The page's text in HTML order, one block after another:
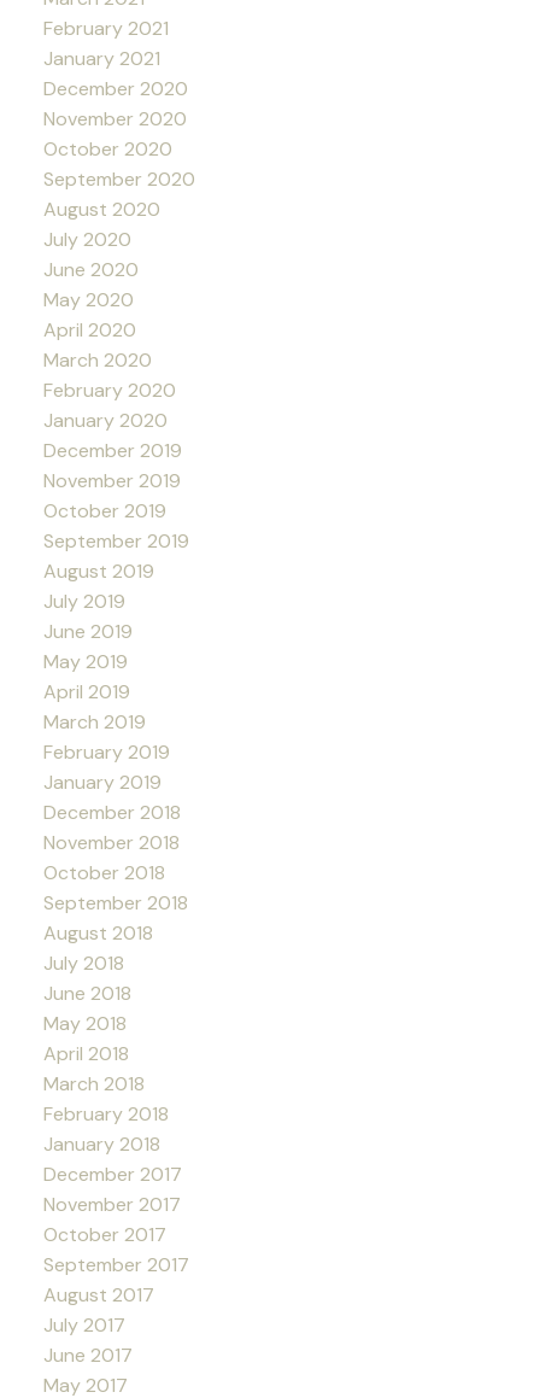
February 2021
January 2021
December 2020
November 2020
October 2020
September 2020
August 2020
July 2020
June 2020
May 2020
April 2020
March 2020
February 2020
January 2020
December 2019
November 2019
October 2019
September 2019
August 2019
July 2019
June 2019
May 2019
April 2019
March 2019
February 2019
January 2019
December 2018
November 2018
October 2018
September 2018
August 2018
July 2018
June 2018
May 2018
April 2018
March 2018
February 2018
January 2018
December 2017
November 2017
October 2017
September 2017
August 2017
July 2017
June 2017
May 2017